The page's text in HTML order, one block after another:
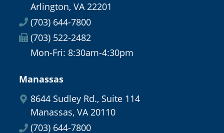
Arlington, VA 22201
(703) 644-7800
(703) 522-2482
Mon-Fri: 8:30am-4:30pm
Manassas
8644 Sudley Rd., Suite 114
Manassas, VA 20110
(703) 644-7800